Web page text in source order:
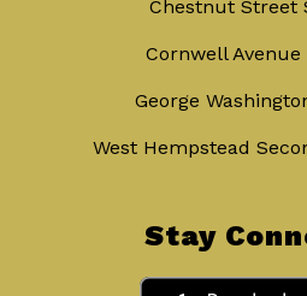
Chestnut Street
Cornwell Avenue
George
West Hempstead
Stay